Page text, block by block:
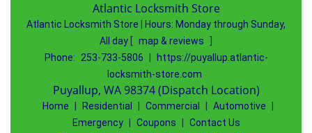
Atlantic Locksmith Store
Atlantic Locksmith Store Hours: Monday through Sunday,
All day
map & reviews
Phone:
253-733-5806
https://puyallup.atlantic-
locksmith-store.com
Puyallup, WA 98374 (Dispatch Location)
Home Residential Commercial Automotive
Emergency
Coupons
Contact Us